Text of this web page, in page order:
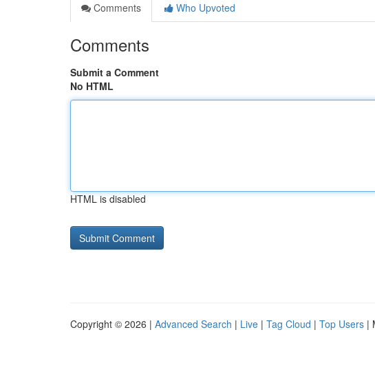
Comments
Who Upvoted
Comments
Submit a Comment
No HTML
HTML is disabled
Copyright © 2026 | Advanced Search | Live | Tag Cloud | Top Users |